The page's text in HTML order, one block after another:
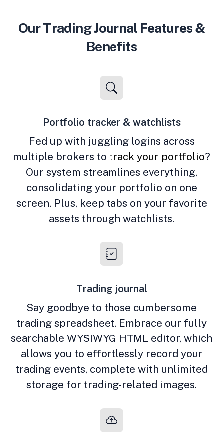
Our Trading Journal Features &
Benefits
Portfolio tracker & watchlists
Fed up with juggling logins across
multiple brokers to track your portfolio?
Our system streamlines everything,
consolidating your portfolio on one
screen. Plus, keep tabs on your favorite
assets through watchlists.
Trading journal
Say goodbye to those cumbersome
trading spreadsheet. Embrace our fully
searchable WYSIWYG HTML editor, which
allows you to effortlessly record your
trading events, complete with unlimited
storage for trading-related images.